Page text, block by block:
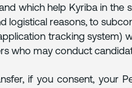
which help Kyriba in the
logistical reasons, to
tracking system)
who may conduct
if you consent, your